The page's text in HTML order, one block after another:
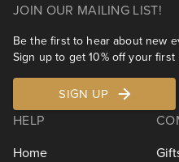
JOIN OUR MAILING LIST!
Be the first to hear about new
Sign up to get 10% off your
SIGN UP
HELP
Home